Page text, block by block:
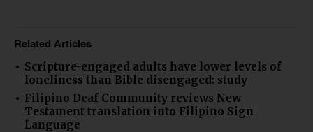
Related Articles
Scripture-engaged adults have lower levels of
loneliness than Bible disengaged: study
Filipino Deaf Community reviews New
Testament translation into Filipino Sign
Language